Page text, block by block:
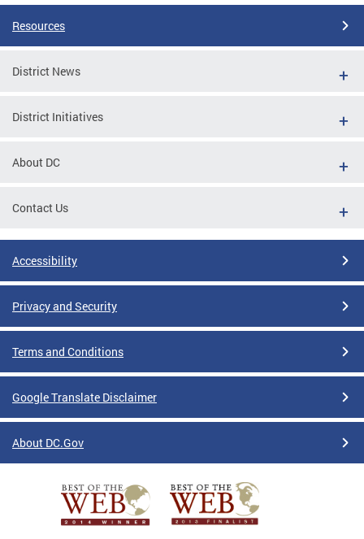
Resources
District News
District Initiatives
About DC
Contact Us
Accessibility
Privacy and Security
Terms and Conditions
Google Translate Disclaimer
About DC.Gov